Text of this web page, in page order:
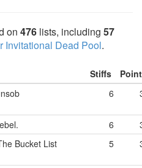
on 476 lists, including 57
Invitational Dead Pool.
Stiffs
6
6
Bucket List 5